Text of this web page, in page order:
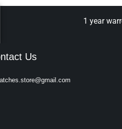
1 year
Us